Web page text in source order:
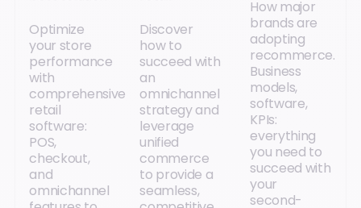
Optimize
your store
performance
with
comprehensive
retail
software:
POS,
checkout,
and
omnichannel
Discover
how to
succeed with
an
omnichannel
strategy and
leverage
unified
commerce
to provide a
seamless,
How major
brands are
adopting
recommerce.
Business
models,
software,
KPIs:
everything
you need to
succeed with
your
second-